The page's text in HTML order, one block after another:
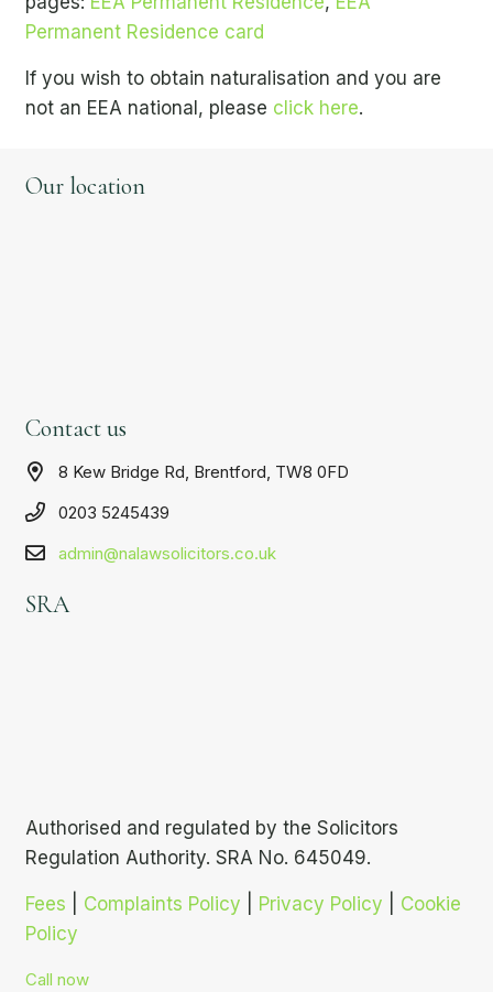
Permanent Residence card
If you wish to obtain naturalisation and you are
not an EEA national, please click here.
Our location
Contact us
8 Kew Bridge Rd, Brentford, TW8 0FD
0203 5245439
admin@nalawsolicitors.co.uk
SRA
Authorised and regulated by the Solicitors
Regulation Authority. SRA No. 645049.
Fees Complaints Policy Privacy Policy
Cookie
Policy
Call now